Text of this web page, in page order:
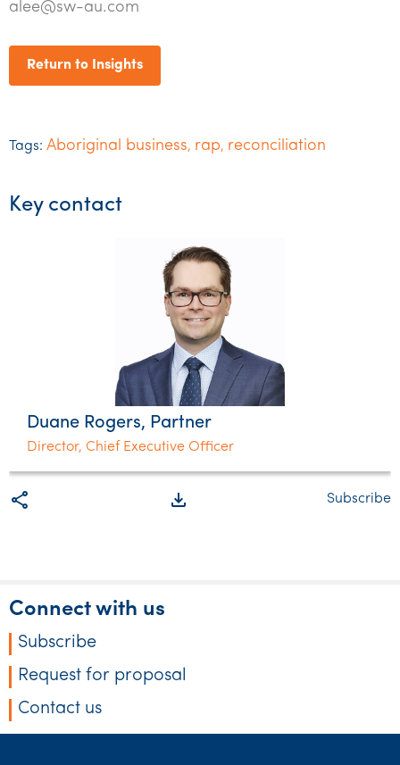
alee@sw-au.com
Return to Insights
Tags: Aboriginal business, rap, reconciliation
Key contact
Duane Rogers, Partner
Director, Chief Executive Officer
share file_download Subscribe
Connect with us
Subscribe
Request for proposal
Contact us